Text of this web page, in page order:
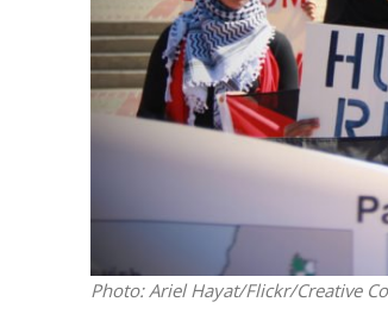
Photo: Ariel Hayat/Flickr/Creative